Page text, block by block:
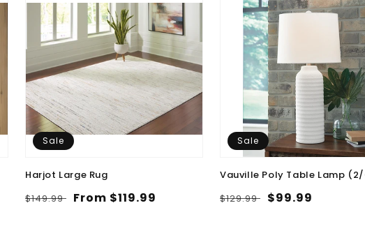
Sale
Harjot Large Rug
Regular
$149.99 Sale
From $119.99
Sale
Vauville Poly Table Lamp
Regular
$129.99 Sale
$99.99